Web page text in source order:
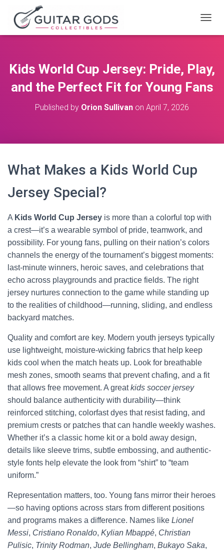
O
E
A
Kids World Cup Jersey: Pride, Play,
and the Perfect Fit for Young Fans
Published by Orion Sullivan on April 7, 2026
What Makes a Kids World Cup
Jersey Special?
A Kids World Cup Jersey is more than a colorful top with
a crest—it’s a wearable symbol of pride, teamwork, and
possibility. For young fans, pulling on their nation’s colors
channels the energy of the tournament’s biggest moments:
last-minute winners, heroic saves, and celebrations that
echo across playgrounds and practice fields. The right
jersey nurtures connection to the game while standing up
to the realities of childhood—running, sliding, and endless
backyard matches.
Quality and comfort are key. Modern youth jerseys typically
use lightweight, moisture-wicking fabrics that help keep
kids cool when the match heats up. Look for breathable
mesh zones, smooth seams that prevent chafing, and a fit
that allows free movement. A greatkids soccer jersey
should balance authenticity with durability—think
reinforced stitching, colorfast dyes that resist fading, and
premium crests or patches that can handle weekly washes.
Whether it’s a classic home kit or a bold away design,
details like sleeve trims, subtle embossing, and authentic-
style fonts help elevate the look from “shirt” to “team
uniform.”
Representation matters, too. Young fans mirror their heroes
—so having options across stars from different positions
and programs makes a difference. Names like Lionel
Messi, Cristiano Ronaldo, Kylian Mbappé, Christian
Pulisic, Trinity Rodman, Jude Bellingham, Bukayo Saka,